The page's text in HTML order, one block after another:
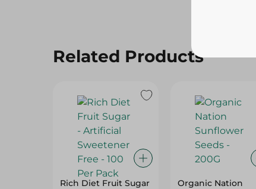
Related Products
Rich Diet Fruit Sugar
Organic Nation